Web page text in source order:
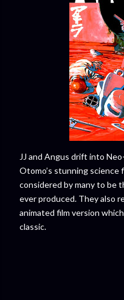
JJ and Angus drift into
Otomo’s stunning science
considered by many to be
ever produced. They also
animated film version
classic.